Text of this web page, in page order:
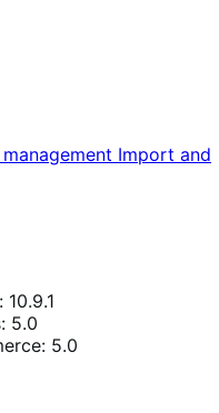
Import and
5.0
5.0